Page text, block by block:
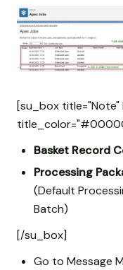
[su_box
Basket Record
Processing
(Default
Batch)
[/su_box]
Go to Message